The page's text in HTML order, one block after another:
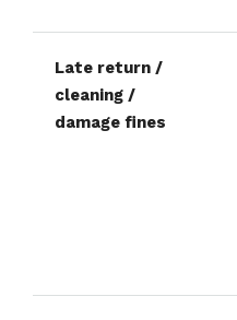
Late return /
cleaning /
damage fines